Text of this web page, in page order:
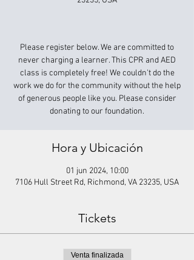
Please register below. We are committed to
never charging a learner. This CPR and AED
class is completely free! We couldn't do the
work we do for the community without the help
of generous people like you. Please consider
donating to our foundation.
Hora y Ubicación
01 jun 2024, 10:00
7106 Hull Street Rd, Richmond, VA 23235, USA
Tickets
Venta finalizada